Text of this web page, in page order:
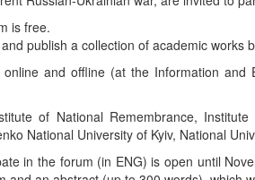
is free.
publish a collection of academic works
and offline (at the Information
of National Remembrance,
National University of Kyiv, National
in the forum (in ENG) is open until